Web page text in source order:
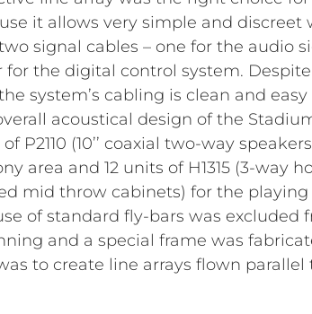
it allows very simple and discreet
signal cables – one for the audio
for the digital control system.
system’s cabling is clean and
acoustical design of the
P2110 (10’’ coaxial two-way
area and 12 units of H1315 (3-way
mid throw cabinets) for the playing
of standard fly-bars was excluded
and a special frame was
to create line arrays flown parallel